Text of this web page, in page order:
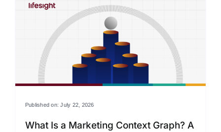
Published on: July 22, 2026
What Is a Marketing Context Graph? A